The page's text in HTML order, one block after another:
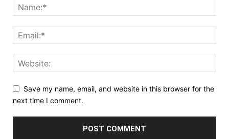
Save my name, email, and website in this browser for the
next time I comment.